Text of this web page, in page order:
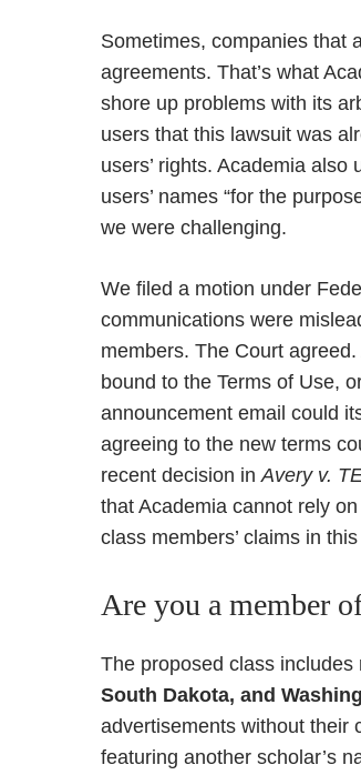
Sometimes, companies that
agreements. That’s what
shore up problems with its
users that this lawsuit was
users’ rights. Academia
users’ names “for the
we were challenging.
We filed a motion under
communications were
members. The Court
bound to the Terms of Use,
announcement email could
agreeing to the new terms
recent decision inAvery v.
that Academia cannot rely
class members’ claims in
Are you a member
The proposed class includes
South Dakota, and
advertisements without their
featuring another scholar’s